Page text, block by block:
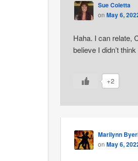
Sue Coletta
on May 6,
Haha. I can relate,
believe I didn’t
+2
Marilynn
on May 6,